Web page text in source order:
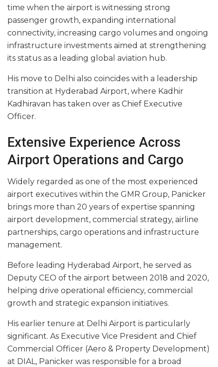
time when the airport is witnessing strong
passenger growth, expanding international
connectivity, increasing cargo volumes and ongoing
infrastructure investments aimed at strengthening
its status as a leading global aviation hub.
His move to Delhi also coincides with a leadership
transition at Hyderabad Airport, where Kadhir
Kadhiravan has taken over as Chief Executive
Officer.
Extensive Experience Across
Airport Operations and Cargo
Widely regarded as one of the most experienced
airport executives within the GMR Group, Panicker
brings more than 20 years of expertise spanning
airport development, commercial strategy, airline
partnerships, cargo operations and infrastructure
management.
Before leading Hyderabad Airport, he served as
Deputy CEO of the airport between 2018 and 2020,
helping drive operational efficiency, commercial
growth and strategic expansion initiatives.
His earlier tenure at Delhi Airport is particularly
significant. As Executive Vice President and Chief
Commercial Officer (Aero & Property Development)
at DIAL, Panicker was responsible for a broad